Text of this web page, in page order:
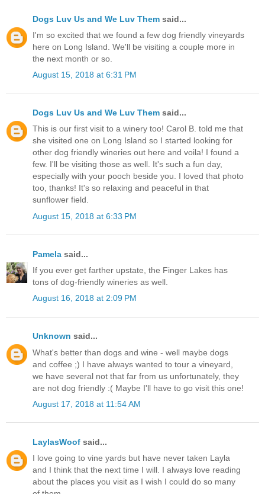
Dogs Luv Us and We Luv Them said...
I'm so excited that we found a few dog friendly vineyards
here on Long Island. We'll be visiting a couple more in
the next month or so.
August 15, 2018 at 6:31 PM
Dogs Luv Us and We Luv Them said...
This is our first visit to a winery too! Carol B. told me that
she visited one on Long Island so I started looking for
other dog friendly wineries out here and voila! I found a
few. I'll be visiting those as well. It's such a fun day,
especially with your pooch beside you. I loved that photo
too, thanks! It's so relaxing and peaceful in that
sunflower field.
August 15, 2018 at 6:33 PM
Pamela said...
If you ever get farther upstate, the Finger Lakes has
tons of dog-friendly wineries as well.
August 16, 2018 at 2:09 PM
Unknown said...
What's better than dogs and wine - well maybe dogs
and coffee ;) I have always wanted to tour a vineyard,
we have several not that far from us unfortunately, they
are not dog friendly :( Maybe I'll have to go visit this one!
August 17, 2018 at 11:54 AM
LaylasWoof said...
I love going to vine yards but have never taken Layla
and I think that the next time I will. I always love reading
about the places you visit as I wish I could do so many